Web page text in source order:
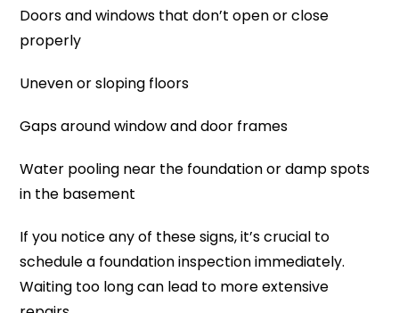
Doors and windows that don’t open or close
properly
Uneven or sloping floors
Gaps around window and door frames
Water pooling near the foundation or damp spots
in the basement
If you notice any of these signs, it’s crucial to
schedule a foundation inspection immediately.
Waiting too long can lead to more extensive